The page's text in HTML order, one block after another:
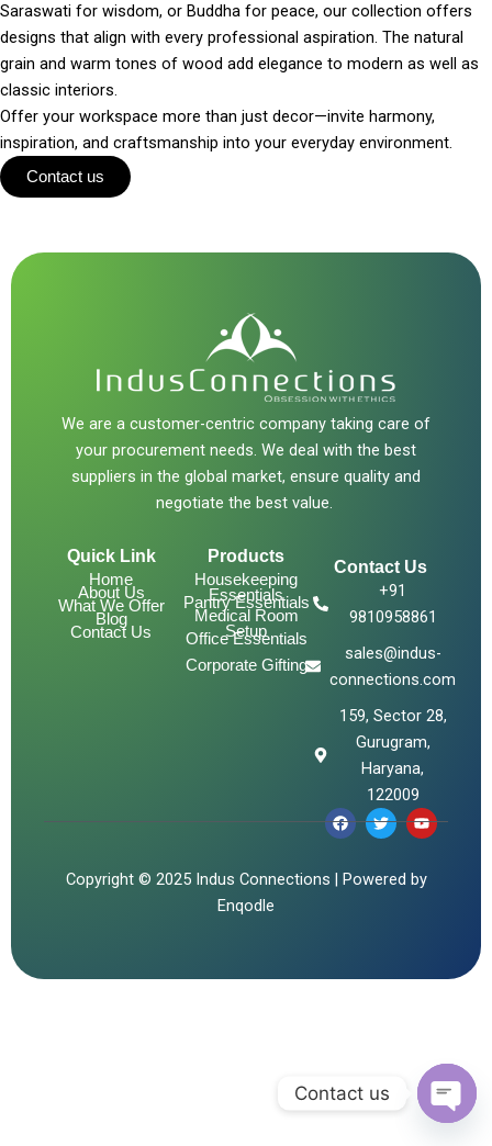
Saraswati for wisdom, or Buddha for peace, our collection offers
designs that align with every professional aspiration. The natural
grain and warm tones of wood add elegance to modern as well as
classic interiors.
Offer your workspace more than just decor—invite harmony,
inspiration, and craftsmanship into your everyday environment.
Contact us
We are a customer-centric company taking care of
your procurement needs. We deal with the best
suppliers in the global market, ensure quality and
negotiate the best value.
Quick Link
Home
About Us
What We Offer
Blog
Contact Us
Products
Housekeeping
Essentials
Pantry Essentials
Medical Room
Setup
Office Essentials
Corporate Gifting
Contact Us
+91
9810958861
sales@indus-
connections.com
159, Sector 28,
Gurugram,
Haryana,
122009
F
a
b
T
w
t
Y
o
u
b
Copyright © 2025 Indus Connections | Powered by
Enqodle
Contact us
Open